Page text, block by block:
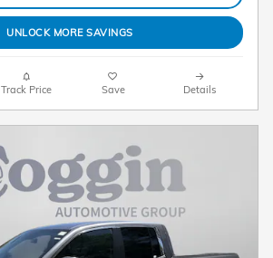
UNLOCK MORE SAVINGS
Track Price Save Details